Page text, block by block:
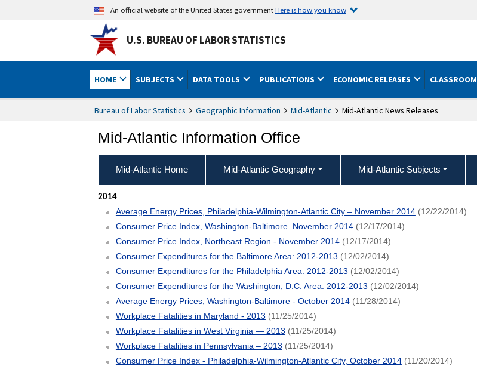
An official website of the United States governmentHere is how you know
U.S. BUREAU OF LABOR STATISTICS
HOME SUBJECTS DATA TOOLS PUBLICATIONS ECONOMIC RELEASES CLASSROOM
Bureau of Labor Statistics Geographic Information Mid-Atlantic Mid-Atlantic News Releases
Mid-Atlantic Information Office
Mid-Atlantic Home Mid-Atlantic Geography Mid-Atlantic Subjects
2014
Average Energy Prices, Philadelphia-Wilmington-Atlantic City – November 2014(12/22/2014)
Consumer Price Index, Washington-Baltimore–November 2014(12/17/2014)
Consumer Price Index, Northeast Region - November 2014(12/17/2014)
Consumer Expenditures for the Baltimore Area: 2012-2013 (12/02/2014)
Consumer Expenditures for the Philadelphia Area: 2012-2013 (12/02/2014)
Consumer Expenditures for the Washington, D.C. Area: 2012-2013 (12/02/2014)
Average Energy Prices, Washington-Baltimore - October 2014(11/28/2014)
Workplace Fatalities in Maryland - 2013 (11/25/2014)
Workplace Fatalities in West Virginia — 2013 (11/25/2014)
Workplace Fatalities in Pennsylvania – 2013 (11/25/2014)
Consumer Price Index - Philadelphia-Wilmington-Atlantic City, October 2014(11/20/2014)